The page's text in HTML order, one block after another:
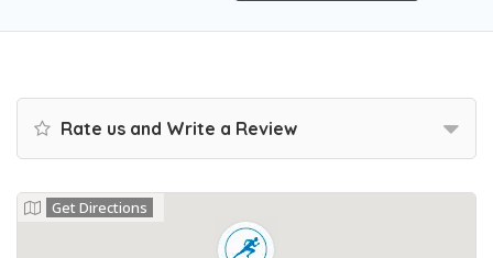
Rate us and Write a Review
Get Directions